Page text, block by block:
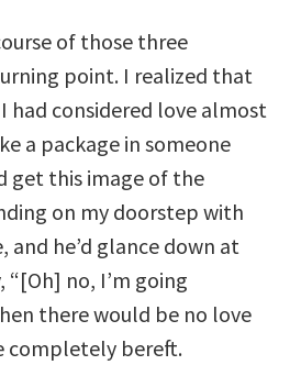
of those three
point. I realized that
considered love almost
a package in someone
get this image of the
on my doorstep with
and he’d glance down at
“[Oh] no, I’m going
there would be no love
completely bereft.